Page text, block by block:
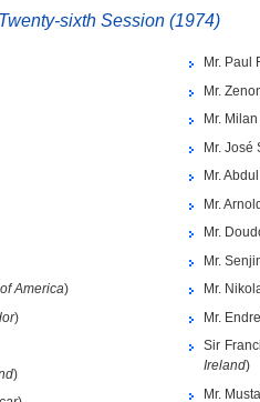
sixth Session (1974)
America)
)
)
Mr. Paul
Mr.
Mr.
Mr. José
Mr.
Mr.
Mr.
Mr.
Mr.
Mr.
Sir
Ireland)
Mr.